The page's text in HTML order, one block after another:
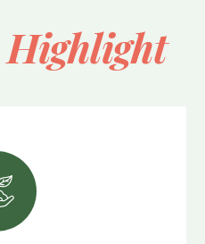
Highlight